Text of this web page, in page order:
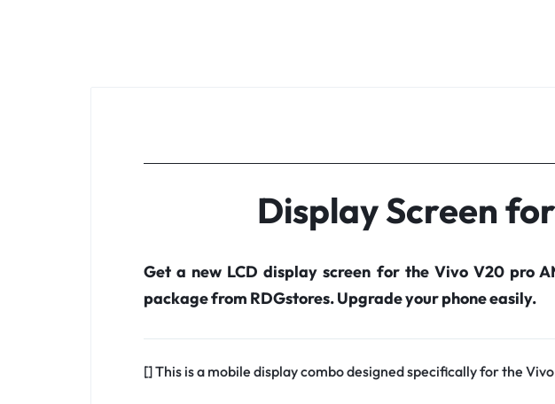
Display Screen
Get a new LCD display screen for the Vivo V20 pro
package from RDGstores. Upgrade your phone easily.
[] This is a mobile display combo designed specifically for the